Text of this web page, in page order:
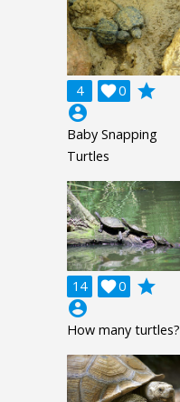
4 0

grade
account_circle
Baby Snapping
Turtles
14 0

grade
account_circle
How many turtles?